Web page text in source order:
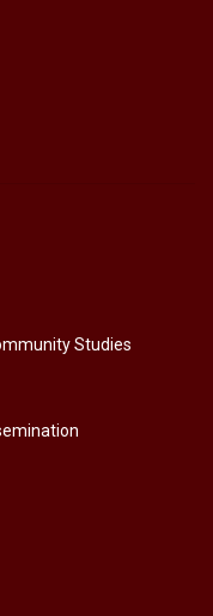
Studies